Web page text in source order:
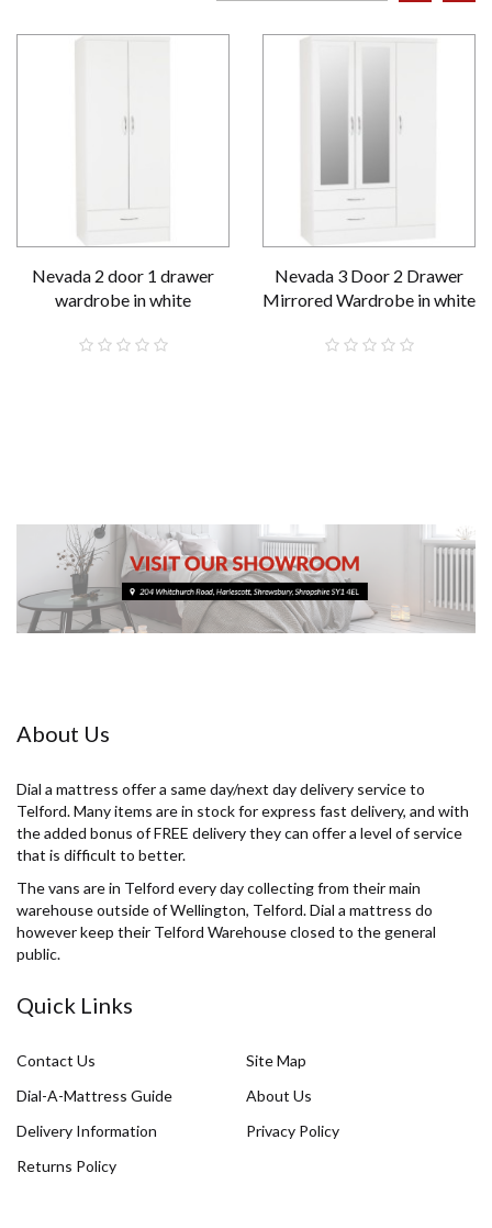
Nevada 2 door 1 drawer
wardrobe in white
Nevada 3 Door 2 Drawer
Mirrored Wardrobe in white
About Us
Dial a mattress offer a same day/next day delivery service to
Telford. Many items are in stock for express fast delivery, and with
the added bonus of FREE delivery they can offer a level of service
that is difficult to better.
The vans are in Telford every day collecting from their main
warehouse outside of Wellington, Telford. Dial a mattress do
however keep their Telford Warehouse closed to the general
public.
Quick Links
Contact Us
Site Map
Dial-A-Mattress Guide
About Us
Delivery Information
Privacy Policy
Returns Policy